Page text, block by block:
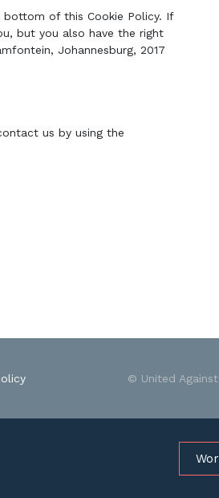
of this Cookie Policy. If
but you also have the right
Johannesburg, 2017
us by using the
© United